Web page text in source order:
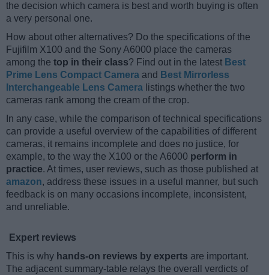
the decision which camera is best and worth buying is often
a very personal one.
How about other alternatives? Do the specifications of the
Fujifilm X100 and the Sony A6000 place the cameras
among the top in their class? Find out in the latest Best
Prime Lens Compact Camera and Best Mirrorless
Interchangeable Lens Camera listings whether the two
cameras rank among the cream of the crop.
In any case, while the comparison of technical specifications
can provide a useful overview of the capabilities of different
cameras, it remains incomplete and does no justice, for
example, to the way the X100 or the A6000 perform in
practice. At times, user reviews, such as those published at
amazon, address these issues in a useful manner, but such
feedback is on many occasions incomplete, inconsistent,
and unreliable.
Expert reviews
This is why hands-on reviews by experts are important.
The adjacent summary-table relays the overall verdicts of